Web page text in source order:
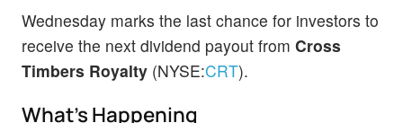
Wednesday marks the last chance for investors to
receive the next dividend payout from Cross
Timbers Royalty (NYSE:CRT).
What's Happening